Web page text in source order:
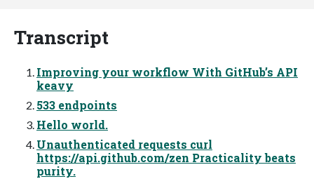
Transcript
Improving your workflow With GitHub’s API
keavy
533 endpoints
Hello world.
Unauthenticated requests curl
https://api.github.com/zen Practicality beats
purity.